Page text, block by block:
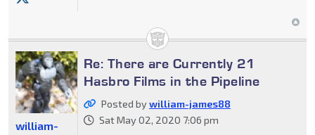
Re: There are Currently 21
Hasbro Films in the Pipeline
Posted bywilliam-james88
Sat May 02, 2020 7:06 pm
william-